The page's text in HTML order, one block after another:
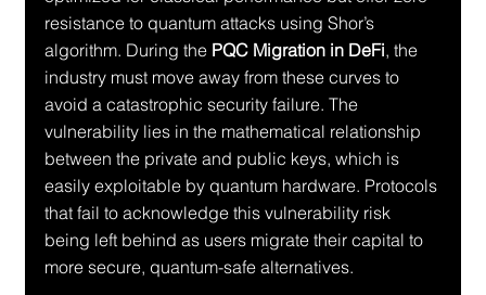
resistance to quantum attacks using Shor’s
algorithm. During the PQC Migration in DeFi, the
industry must move away from these curves to
avoid a catastrophic security failure. The
vulnerability lies in the mathematical relationship
between the private and public keys, which is
easily exploitable by quantum hardware. Protocols
that fail to acknowledge this vulnerability risk
being left behind as users migrate their capital to
more secure, quantum-safe alternatives.